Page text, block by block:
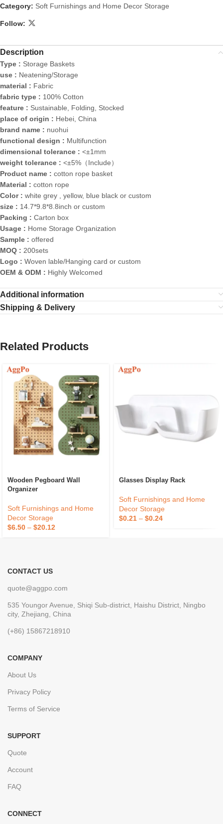
Category: Soft Furnishings and Home Decor Storage
Follow:
Description
Type : Storage Baskets
use : Neatening/Storage
material : Fabric
fabric type : 100% Cotton
feature : Sustainable, Folding, Stocked
place of origin : Hebei, China
brand name : nuohui
functional design : Multifunction
dimensional tolerance : <±1mm
weight tolerance : <±5%（Include）
Product name : cotton rope basket
Material : cotton rope
Color : white grey , yellow, blue black or custom
size : 14.7*9.8*8.8inch or custom
Packing : Carton box
Usage : Home Storage Organization
Sample : offered
MOQ : 200sets
Logo : Woven lable/Hanging card or custom
OEM & ODM : Highly Welcomed
Additional information
Shipping & Delivery
Related Products
Wooden Pegboard Wall
Organizer
Soft Furnishings and Home
Decor Storage
$6.50 – $20.12
Glasses Display Rack
Soft Furnishings and Home
Decor Storage
$0.21 – $0.24
CONTACT US
quote@aggpo.com
535 Youngor Avenue, Shiqi Sub-district, Haishu District, Ningbo
city, Zhejiang, China
(+86) 15867218910
COMPANY
About Us
Privacy Policy
Terms of Service
SUPPORT
Quote
Account
FAQ
CONNECT